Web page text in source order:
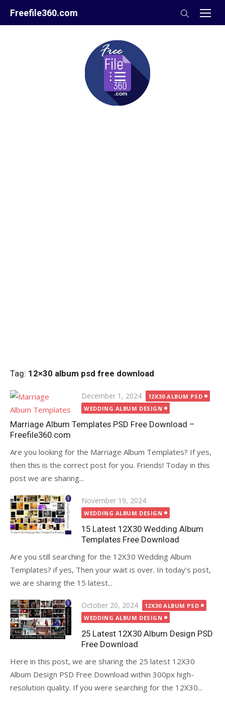
Freefile360.com
Tag: 12×30 album psd free download
Posted
on
December 1, 2024
12X30 ALBUM PSD
WEDDING ALBUM DESIGN
Marriage Album Templates PSD Free Download –
Freefile360.com
Are you looking for the Marriage Album Templates? If yes,
then this is the correct post for you. Friends! Today in this
post we are sharing...
Posted
on
November 19, 2024
WEDDING ALBUM DESIGN
15 Latest 12X30 Wedding Album
Templates Free Download
Are you still searching for the 12X30 Wedding Album
Templates? if yes, Then your wait is over. In today’s post,
we are sharing the 15 latest...
Posted
on
October 20, 2024
12X30 ALBUM PSD
WEDDING ALBUM DESIGN
25 Latest 12X30 Album Design PSD
Free Download
Here in this post, we are sharing the 25 latest 12X30
Album Design PSD Free Download within 300px high-
resolution quality. If you were searching for the 12X30...